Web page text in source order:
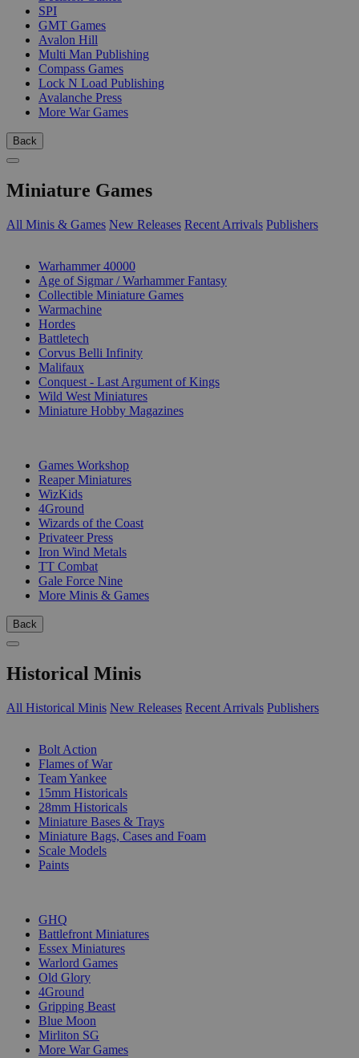
SPI
GMT Games
Avalon Hill
Multi Man Publishing
Compass Games
Lock N Load Publishing
Avalanche Press
More War Games
Back
Miniature Games
All Minis & Games New Releases Recent Arrivals Publishers
Warhammer 40000
Age of Sigmar / Warhammer Fantasy
Collectible Miniature Games
Warmachine
Hordes
Battletech
Corvus Belli Infinity
Malifaux
Conquest - Last Argument of Kings
Wild West Miniatures
Miniature Hobby Magazines
Games Workshop
Reaper Miniatures
WizKids
4Ground
Wizards of the Coast
Privateer Press
Iron Wind Metals
TT Combat
Gale Force Nine
More Minis & Games
Back
Historical Minis
All Historical Minis New Releases Recent Arrivals Publishers
Bolt Action
Flames of War
Team Yankee
15mm Historicals
28mm Historicals
Miniature Bases & Trays
Miniature Bags, Cases and Foam
Scale Models
Paints
GHQ
Battlefront Miniatures
Essex Miniatures
Warlord Games
Old Glory
4Ground
Gripping Beast
Blue Moon
Mirliton SG
More War Games